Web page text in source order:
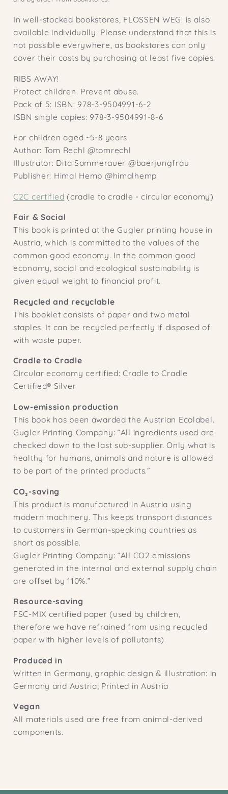
In well-stocked bookstores, FLOSSEN WEG! is also
available individually. Please understand that this is
not possible everywhere, as bookstores can only
cover their costs by purchasing at least five copies.
RIBS AWAY!
Protect children. Prevent abuse.
Pack of 5: ISBN: 978-3-9504991-6-2
ISBN single copies: 978-3-9504991-8-6
For children aged ~5-8 years
Author: Tom Rechl @tomrechl
Illustrator: Dita Sommerauer @baerjungfrau
Publisher: Himal Hemp @himalhemp
C2C certified (cradle to cradle - circular economy)
Fair & Social
This book is printed at the Gugler printing house in
Austria, which is committed to the values ​​of the
common good economy. In the common good
economy, social and ecological sustainability is
given equal weight to financial profit.
Recycled and recyclable
This booklet consists of paper and two metal
staples. It can be recycled perfectly if disposed of
with waste paper.
Cradle to Cradle
Circular economy certified: Cradle to Cradle
Certified® Silver
Low-emission production
This book has been awarded the Austrian Ecolabel.
Gugler Printing Company: “All ingredients used are
checked down to the last sub-supplier. Only what is
healthy for humans, animals and nature is allowed
to be part of the printed products.”
CO₂-saving
This product is manufactured in Austria using
modern machinery. This keeps transport distances
to customers in German-speaking countries as
short as possible.
Gugler Printing Company: “All CO2 emissions
generated in the internal and external supply chain
are offset by 110%.”
Resource-saving
FSC-MIX certified paper (used by children,
therefore we have refrained from using recycled
paper with higher levels of pollutants)
Produced in
Written in Germany, graphic design & illustration: in
Germany and Austria; Printed in Austria
Vegan
All materials used are free from animal-derived
components.